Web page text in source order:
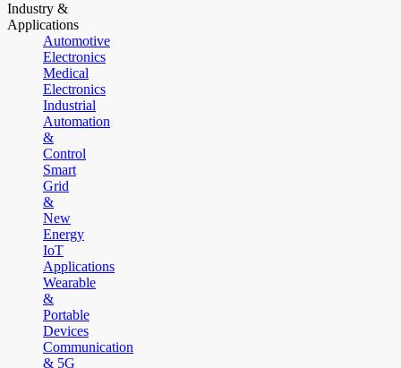
Industry &
Applications
Automotive
Electronics
Medical
Electronics
Industrial
Automation
&
Control
Smart
Grid
&
New
Energy
IoT
Applications
Wearable
&
Portable
Devices
Communication
& 5G